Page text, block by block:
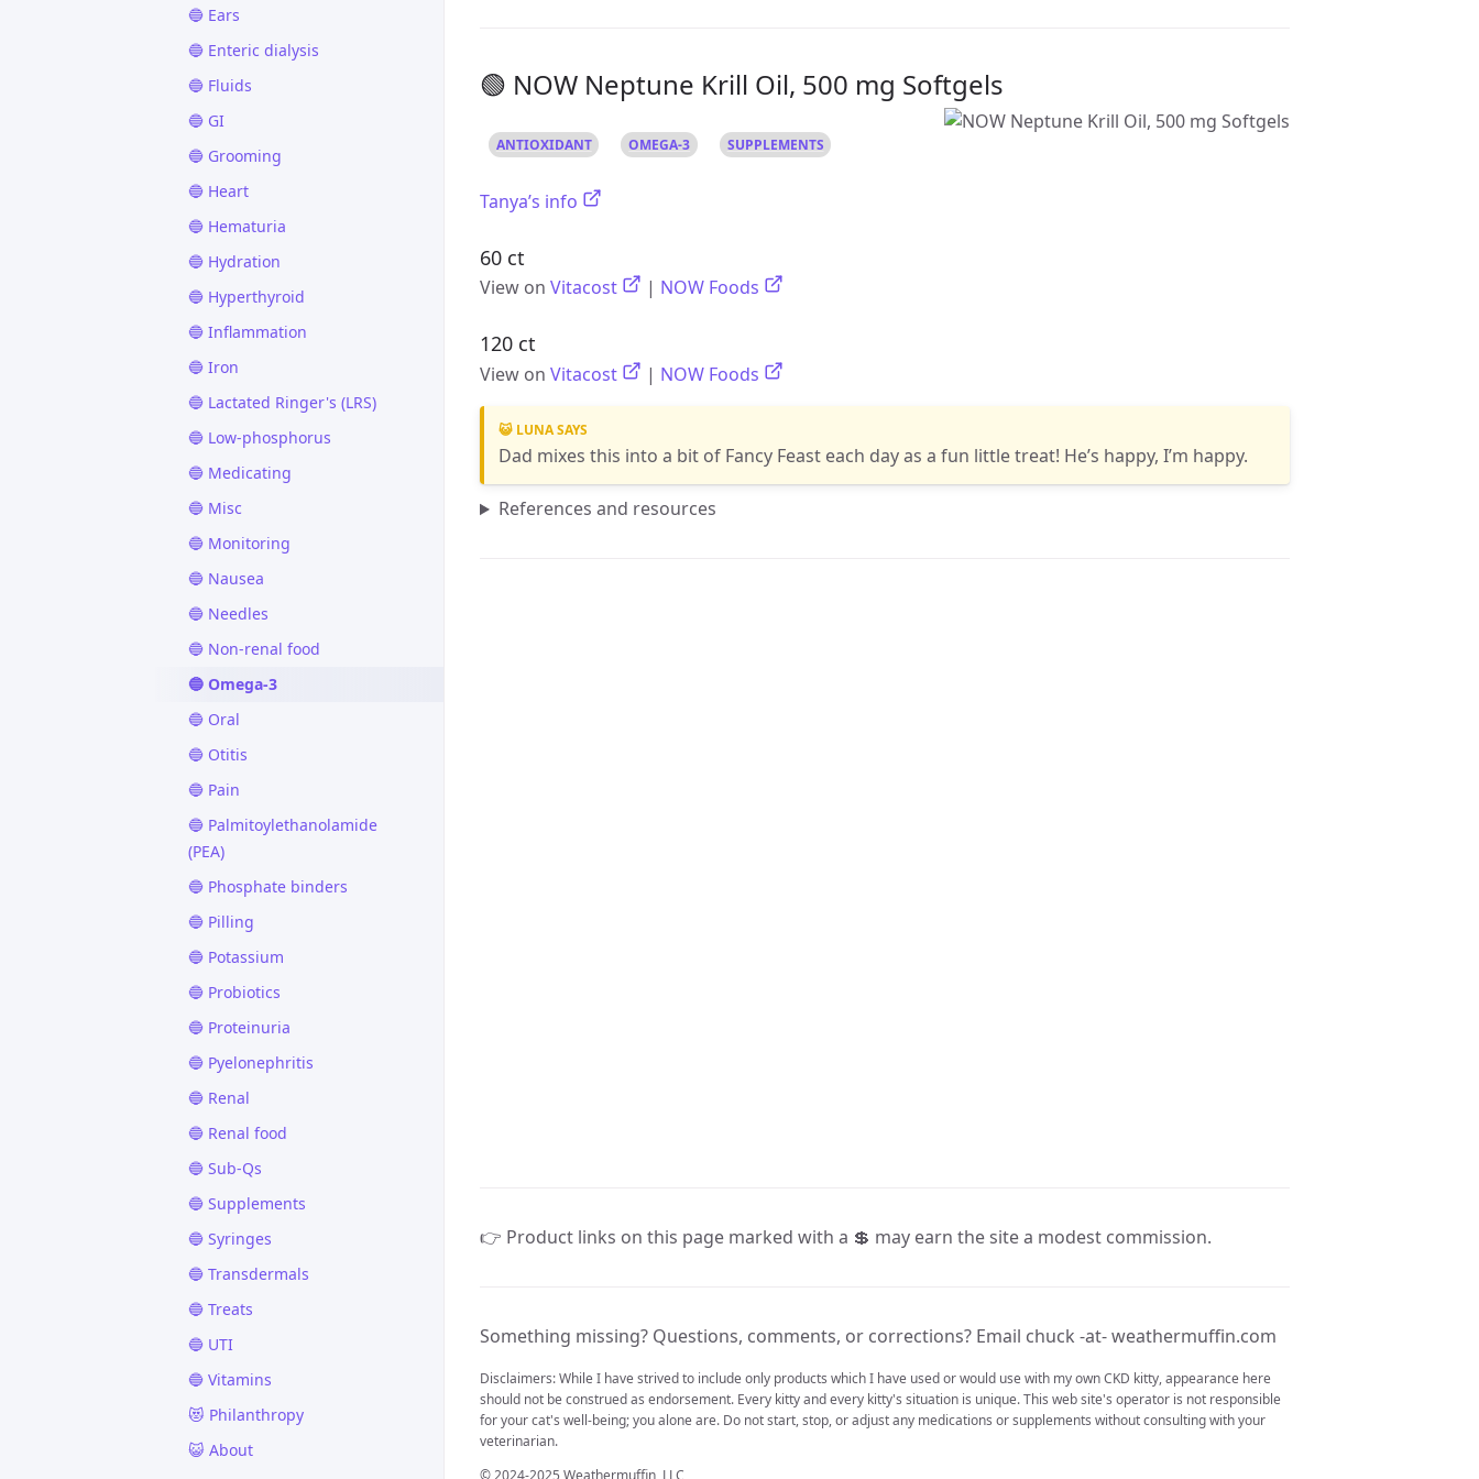
🔵 Ears
🔵 Enteric dialysis
🔵 Fluids
🔵 GI
🔵 Grooming
🔵 Heart
🔵 Hematuria
🔵 Hydration
🔵 Hyperthyroid
🔵 Inflammation
🔵 Iron
🔵 Lactated Ringer's (LRS)
🔵 Low-phosphorus
🔵 Medicating
🔵 Misc
🔵 Monitoring
🔵 Nausea
🔵 Needles
🔵 Non-renal food
🔵 Omega-3
🔵 Oral
🔵 Otitis
🔵 Pain
🔵 Palmitoylethanolamide
(PEA)
🔵 Phosphate binders
🔵 Pilling
🔵 Potassium
🔵 Probiotics
🔵 Proteinuria
🔵 Pyelonephritis
🔵 Renal
🔵 Renal food
🔵 Sub-Qs
🔵 Supplements
🔵 Syringes
🔵 Transdermals
🔵 Treats
🔵 UTI
🔵 Vitamins
😻 Philanthropy
😺 About
🟢 NOW Neptune Krill Oil, 500 mg Softgels
ANTIOXIDANT OMEGA-3 SUPPLEMENTS
Tanya’s info
60 ct
View on Vitacost | NOW Foods
120 ct
View on Vitacost | NOW Foods
😺 LUNA SAYS
Dad mixes this into a bit of Fancy Feast each day as a fun little treat! He’s happy, I’m happy.
References and resources
👉 Product links on this page marked with a 💲 may earn the site a modest commission.
Something missing? Questions, comments, or corrections? Email chuck -at- weathermuffin.com
Disclaimers: While I have strived to include only products which I have used or would use with my own CKD kitty, appearance here
should not be construed as endorsement. Every kitty and every kitty's situation is unique. This web site's operator is not responsible
for your cat's well-being; you alone are. Do not start, stop, or adjust any medications or supplements without consulting with your
veterinarian.